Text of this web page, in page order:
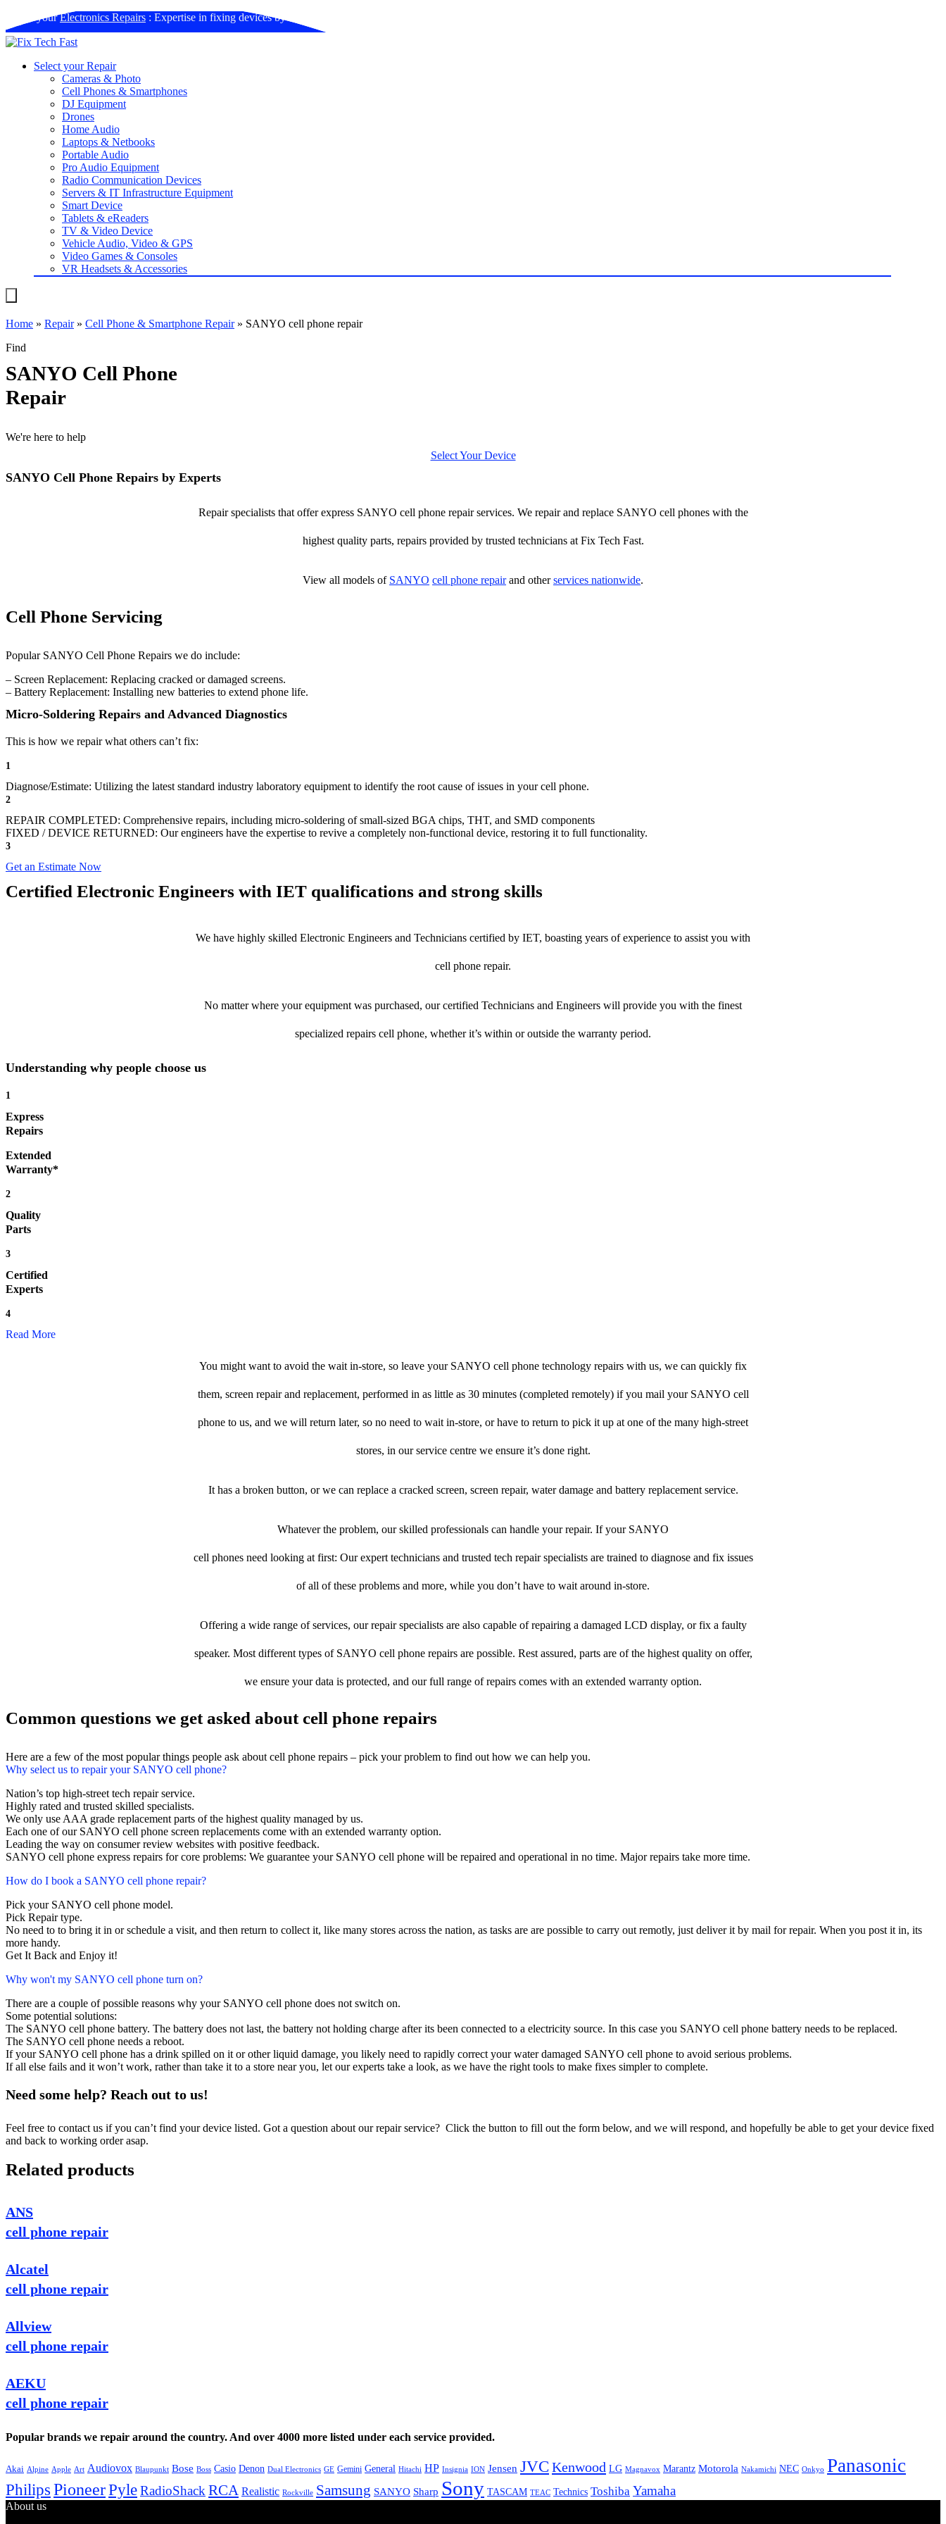
Book yourElectronics Repairs : Expertise in fixing devices by us
Select your Repair
Cameras & Photo
Cell Phones & Smartphones
DJ Equipment
Drones
Home Audio
Laptops & Netbooks
Portable Audio
Pro Audio Equipment
Radio Communication Devices
Servers & IT Infrastructure Equipment
Smart Device
Tablets & eReaders
TV & Video Device
Vehicle Audio, Video & GPS
Video Games & Consoles
VR Headsets & Accessories
Home » Repair» Cell Phone & Smartphone Repair» SANYO cell phone repair
Find
SANYO Cell Phone
Repair
We're here to help
Select Your Device
SANYO Cell Phone Repairs by Experts
Repair specialists that offer express SANYO cell phone repair services. We repair and replace SANYO cell phones with the
highest quality parts, repairs provided by trusted technicians at Fix Tech Fast.
View all models of SANYO cell phone repairand otherservices nationwide.
Cell Phone Servicing
Popular SANYO Cell Phone Repairs we do include:
– Screen Replacement: Replacing cracked or damaged screens.
– Battery Replacement: Installing new batteries to extend phone life.
Micro-Soldering Repairs and Advanced Diagnostics
This is how we repair what others can’t fix:
1
Diagnose/Estimate: Utilizing the latest standard industry laboratory equipment to identify the root cause of issues in your cell phone.
2
REPAIR COMPLETED: Comprehensive repairs, including micro-soldering of small-sized BGA chips, THT, and SMD components
FIXED / DEVICE RETURNED: Our engineers have the expertise to revive a completely non-functional device, restoring it to full functionality.
3
Get an Estimate Now
Certified Electronic Engineers with IET qualifications and strong skills
We have highly skilled Electronic Engineers and Technicians certified by IET, boasting years of experience to assist you with
cell phone repair.
No matter where your equipment was purchased, our certified Technicians and Engineers will provide you with the finest
specialized repairs cell phone, whether it’s within or outside the warranty period.
Understanding why people choose us
1
Express
Repairs
Extended
Warranty*
2
Quality
Parts
3
Certified
Experts
4
Read More
You might want to avoid the wait in-store, so leave your SANYO cell phone technology repairs with us, we can quickly fix
them, screen repair and replacement, performed in as little as 30 minutes (completed remotely) if you mail your SANYO cell
phone to us, and we will return later, so no need to wait in-store, or have to return to pick it up at one of the many high-street
stores, in our service centre we ensure it’s done right.
It has a broken button, or we can replace a cracked screen, screen repair, water damage and battery replacement service.
Whatever the problem, our skilled professionals can handle your repair. If your SANYO
cell phones need looking at first: Our expert technicians and trusted tech repair specialists are trained to diagnose and fix issues
of all of these problems and more, while you don’t have to wait around in-store.
Offering a wide range of services, our repair specialists are also capable of repairing a damaged LCD display, or fix a faulty
speaker. Most different types of SANYO cell phone repairs are possible. Rest assured, parts are of the highest quality on offer,
we ensure your data is protected, and our full range of repairs comes with an extended warranty option.
Common questions we get asked about cell phone repairs
Here are a few of the most popular things people ask about cell phone repairs – pick your problem to find out how we can help you.
Why select us to repair your SANYO cell phone?
Nation’s top high-street tech repair service.
Highly rated and trusted skilled specialists.
We only use AAA grade replacement parts of the highest quality managed by us.
Each one of our SANYO cell phone screen replacements come with an extended warranty option.
Leading the way on consumer review websites with positive feedback.
SANYO cell phone express repairs for core problems: We guarantee your SANYO cell phone will be repaired and operational in no time. Major repairs take more time.
How do I book a SANYO cell phone repair?
Pick your SANYO cell phone model.
Pick Repair type.
No need to to bring it in or schedule a visit, and then return to collect it, like many stores across the nation, as tasks are are possible to carry out remotly, just deliver it by mail for repair. When you post it in, its
more handy.
Get It Back and Enjoy it!
Why won't my SANYO cell phone turn on?
There are a couple of possible reasons why your SANYO cell phone does not switch on.
Some potential solutions:
The SANYO cell phone battery. The battery does not last, the battery not holding charge after its been connected to a electricity source. In this case you SANYO cell phone battery needs to be replaced.
The SANYO cell phone needs a reboot.
If your SANYO cell phone has a drink spilled on it or other liquid damage, you likely need to rapidly correct your water damaged SANYO cell phone to avoid serious problems.
If all else fails and it won’t work, rather than take it to a store near you, let our experts take a look, as we have the right tools to make fixes simpler to complete.
Need some help? Reach out to us!
Feel free to contact us if you can’t find your device listed. Got a question about our repair service? Click the button to fill out the form below, and we will respond, and hopefully be able to get your device fixed
and back to working order asap.
Related products
ANS
cell phone repair
Alcatel
cell phone repair
Allview
cell phone repair
AEKU
cell phone repair
Popular brands we repair around the country. And over 4000 more listed under each service provided.
Akai Alpine Apple Art Audiovox Blaupunkt Bose Boss Casio Denon Dual Electronics GE Gemini General Hitachi HP Insignia ION Jensen JVC Kenwood LG Magnavox Marantz Motorola Nakamichi NEC Onkyo Panasonic
Philips PioneerPyleRadioShack RCA Realistic Rockville Samsung SANYO Sharp Sony TASCAM TEAC Technics Toshiba Yamaha
About us